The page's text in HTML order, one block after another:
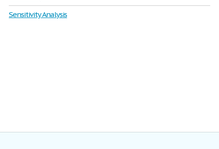
Sensitivity Analysis